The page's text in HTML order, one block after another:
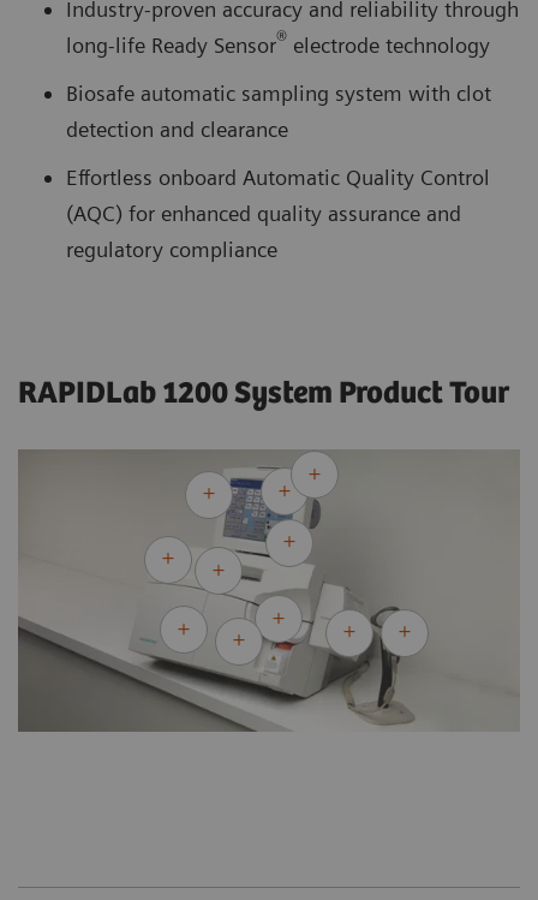
Industry-proven accuracy and reliability through
long-life Ready Sensor® electrode technology
Biosafe automatic sampling system with clot
detection and clearance
Effortless onboard Automatic Quality Control
(AQC) for enhanced quality assurance and
regulatory compliance
RAPIDLab 1200 System Product Tour